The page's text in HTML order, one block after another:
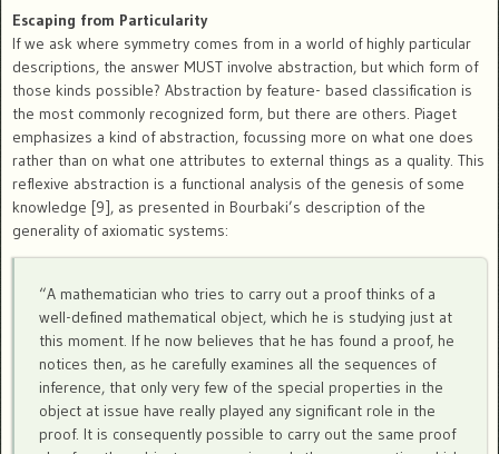
Escaping from Particularity
If we ask where symmetry comes from in a world of highly particular
descriptions, the answer MUST involve abstraction, but which form of
those kinds possible? Abstraction by feature- based classification is
the most commonly recognized form, but there are others. Piaget
emphasizes a kind of abstraction, focussing more on what one does
rather than on what one attributes to external things as a quality. This
reflexive abstraction is a functional analysis of the genesis of some
knowledge [9], as presented in Bourbaki’s description of the
generality of axiomatic systems:
“A mathematician who tries to carry out a proof thinks of a
well-defined mathematical object, which he is studying just at
this moment. If he now believes that he has found a proof, he
notices then, as he carefully examines all the sequences of
inference, that only very few of the special properties in the
object at issue have really played any significant role in the
proof. It is consequently possible to carry out the same proof